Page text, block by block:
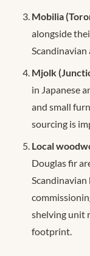
Mobilia
alongside
Scandinavian
Mjolk
in Japanese
and small
sourcing is
Local
Douglas fir
Scandinavian
shelving unit
footprint.